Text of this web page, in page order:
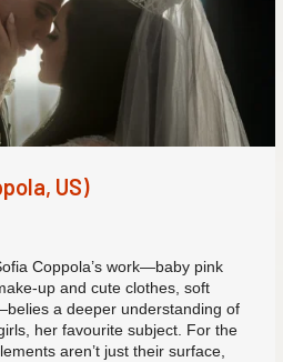
US)
Coppola’s work—baby pink
up and cute clothes, soft
a deeper understanding of
her favourite subject. For the
aren’t just their surface,